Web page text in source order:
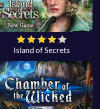
Island of Secrets